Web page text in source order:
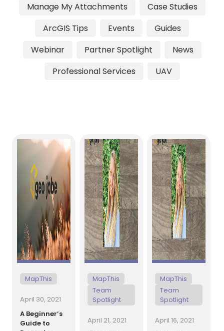
Manage My Attachments
Case Studies
ArcGIS Tips
Events
Guides
Webinar
Partner Spotlight
News
Professional Services
UAV
MapThis
April 30, 2021
A Beginner’s
Guide to
MapThis
Team
Spotlight
April 21, 2021
MapThis
Team
Spotlight
April 16, 2021